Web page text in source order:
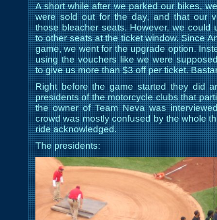
A short while after we parked our bikes,
were sold out for the day, and that our
those bleacher seats. However, we could
to other seats at the ticket window. Since
game, we went for the upgrade option.
using the vouchers like we were
to give us more than $3 off per ticket.
Right before the game started they did
presidents of the motorcycle clubs that
the owner of Team Neva was
crowd was mostly confused by the whole
ride acknowledged.
The presidents: